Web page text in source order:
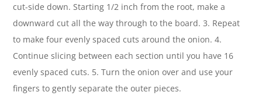
cut-side down. Starting 1/2 inch from the root, make a
downward cut all the way through to the board. 3. Repeat
to make four evenly spaced cuts around the onion. 4.
Continue slicing between each section until you have 16
evenly spaced cuts. 5. Turn the onion over and use your
fingers to gently separate the outer pieces.